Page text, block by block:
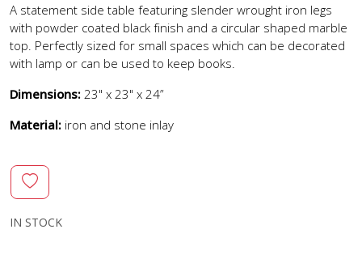
A statement side table featuring slender wrought iron legs
with powder coated black finish and a circular shaped marble
top. Perfectly sized for small spaces which can be decorated
with lamp or can be used to keep books.
Dimensions: 23" x 23" x 24”
Material: iron and stone inlay
IN STOCK